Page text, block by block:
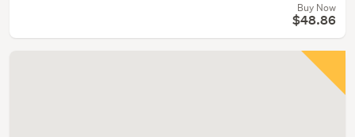
Buy Now
$48.86